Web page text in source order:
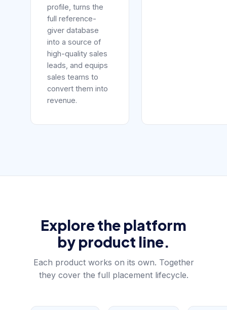
profile, turns the
full reference-
giver database
into a source of
high-quality sales
leads, and equips
sales teams to
convert them into
revenue.
Explore the platform
by product line.
Each product works on its own. Together
they cover the full placement lifecycle.